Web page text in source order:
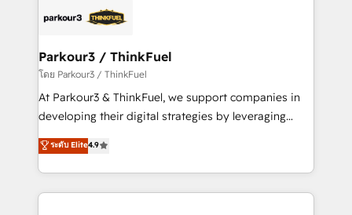
strategies that integrate data-driven marketing,
companies scale faster and smarter. 🔹 BOOMS:
Demand generation for all your buyers With BOOMS,
you invest in 100% of your buyers, accelerating your
growth and positioning yourself as an undisputed
transformation process A methodology designed to
implement HubSpot effectively and optimize your
Parkour3 / ThinkFuel
โดย Parkour3 / ThinkFuel
At Parkour3 & ThinkFuel, we support companies in
developing their digital strategies by leveraging
technologies and automating their marketing and
sales processes to generate growth. Our offer spans
from Strategy to Operations. We specialize in CRM
onboarding and implementation, web design, sales
ระดับ Elite4.9